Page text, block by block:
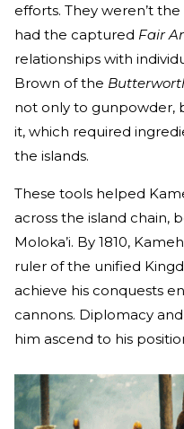
efforts. They weren’t
had the captured Fair
relationships with
Brown of the
not only to gunpowder,
it, which required
the islands.
These tools helped
across the island chain,
Moloka’i. By 1810,
ruler of the unified
achieve his conquests
cannons. Diplomacy
him ascend to his